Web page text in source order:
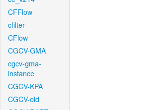
CFFlow
cfilter
CFlow
CGCV-GMA
cgcv-gma-
instance
CGCV-KPA
CGCV-old